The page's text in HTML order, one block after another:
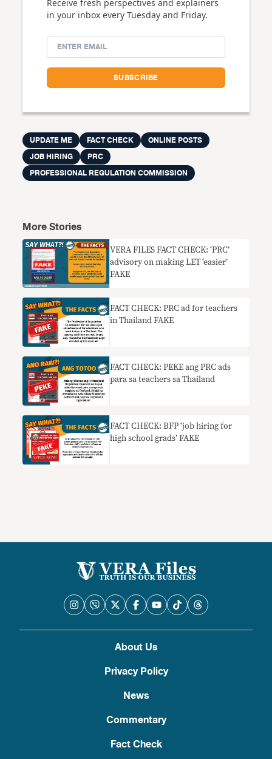
Receive fresh perspectives and explainers
in your inbox every Tuesday and Friday.
UPDATE ME FACT CHECK
ONLINE POSTS
JOB HIRING
PRC
PROFESSIONAL REGULATION COMMISSION
More Stories
VERA FILES FACT CHECK: ‘PRC’
advisory on making LET ‘easier’
FAKE
FACT CHECK: PRC ad for teachers
in Thailand FAKE
FACT CHECK: PEKE ang PRC ads
para sa teachers sa Thailand
FACT CHECK: BFP ‘job hiring for
high school grads’ FAKE
About Us
Privacy Policy
News
Commentary
Fact Check